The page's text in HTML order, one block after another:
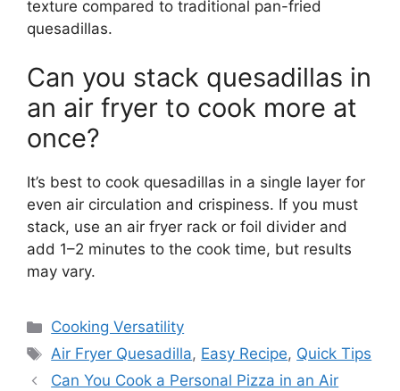
texture compared to traditional pan-fried
quesadillas.
Can you stack quesadillas in
an air fryer to cook more at
once?
It’s best to cook quesadillas in a single layer for
even air circulation and crispiness. If you must
stack, use an air fryer rack or foil divider and
add 1–2 minutes to the cook time, but results
may vary.
Categories
Cooking Versatility
Tags
Air Fryer Quesadilla, Easy Recipe, Quick Tips
Can You Cook a Personal Pizza in an Air